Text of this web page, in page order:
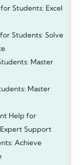
Students: Excel
Students: Solve
Master
Master
Help for
Support
Achieve